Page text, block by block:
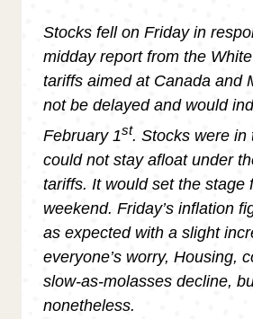
Stocks fell on Friday in
midday report from the
tariffs aimed at Canada and
not be delayed and would
February 1st. Stocks were in
could not stay afloat under
tariffs. It would set the stage
weekend. Friday’s inflation
as expected with a slight
everyone’s worry, Housing,
slow-as-molasses decline,
nonetheless.